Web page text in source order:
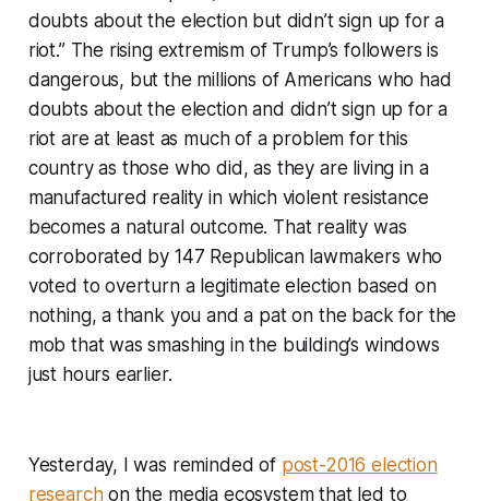
doubts about the election but didn’t sign up for a
riot.” The rising extremism of Trump’s followers is
dangerous, but the millions of Americans who had
doubts about the election and didn’t sign up for a
riot are at least as much of a problem for this
country as those who did, as they are living in a
manufactured reality in which violent resistance
becomes a natural outcome. That reality was
corroborated by 147 Republican lawmakers who
voted to overturn a legitimate election based on
nothing, a thank you and a pat on the back for the
mob that was smashing in the building’s windows
just hours earlier.
Yesterday, I was reminded of post-2016 election
researchon the media ecosystem that led to